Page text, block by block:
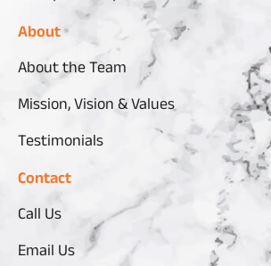
About
About the Team
Mission, Vision & Values
Testimonials
Contact
Call Us
Email Us